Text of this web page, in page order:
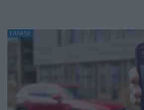
ΕΛΛΑΔΑ